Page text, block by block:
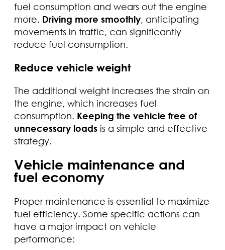
fuel consumption and wears out the engine
more. Driving more smoothly, anticipating
movements in traffic, can significantly
reduce fuel consumption.
Reduce vehicle weight
The additional weight increases the strain on
the engine, which increases fuel
consumption. Keeping the vehicle free of
unnecessary loads is a simple and effective
strategy.
Vehicle maintenance and
fuel economy
Proper maintenance is essential to maximize
fuel efficiency. Some specific actions can
have a major impact on vehicle
performance: